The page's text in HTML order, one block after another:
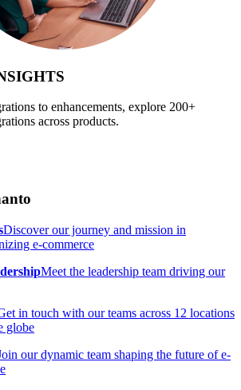
to enhancements, explore 200+
across products.
Discover our journey and mission in
e-commerce
Meet the leadership team driving our
in touch with our teams across 12 locations
globe
our dynamic team shaping the future of e-